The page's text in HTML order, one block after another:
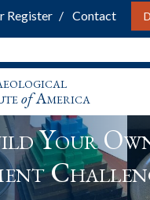
Register Contact
ofAmerica
Your